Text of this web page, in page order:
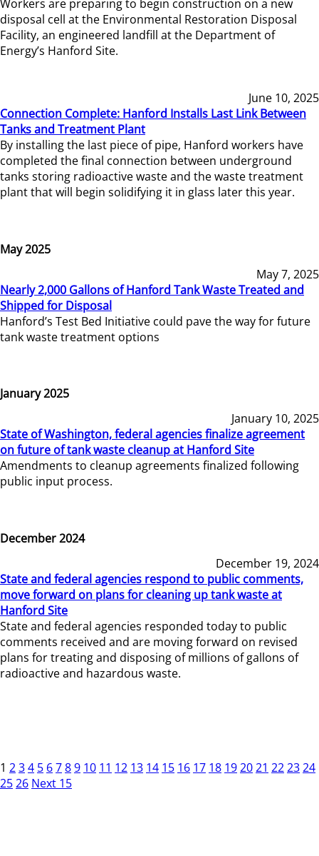
Workers are preparing to begin construction on a new
disposal cell at the Environmental Restoration Disposal
Facility, an engineered landfill at the Department of
Energy’s Hanford Site.
June 10, 2025
Connection Complete: Hanford Installs Last Link Between
Tanks and Treatment Plant
By installing the last piece of pipe, Hanford workers have
completed the final connection between underground
tanks storing radioactive waste and the waste treatment
plant that will begin solidifying it in glass later this year.
May 2025
May 7, 2025
Nearly 2,000 Gallons of Hanford Tank Waste Treated and
Shipped for Disposal
Hanford’s Test Bed Initiative could pave the way for future
tank waste treatment options
January 2025
January 10, 2025
State of Washington, federal agencies finalize agreement
on future of tank waste cleanup at Hanford Site
Amendments to cleanup agreements finalized following
public input process.
December 2024
December 19, 2024
State and federal agencies respond to public comments,
move forward on plans for cleaning up tank waste at
Hanford Site
State and federal agencies responded today to public
comments received and are moving forward on revised
plans for treating and disposing of millions of gallons of
radioactive and hazardous waste.
1 234 5 6789 10 11 12 13 14 15 16 17 18 192021 222324
2526 Next 15